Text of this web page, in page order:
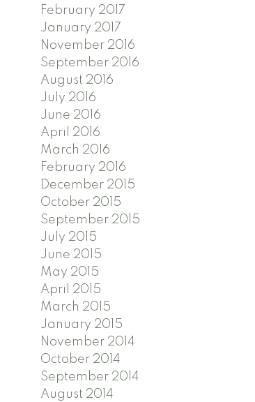
February 2017
January 2017
November 2016
September 2016
August 2016
July 2016
June 2016
April 2016
March 2016
February 2016
December 2015
October 2015
September 2015
July 2015
June 2015
May 2015
April 2015
March 2015
January 2015
November 2014
October 2014
September 2014
August 2014